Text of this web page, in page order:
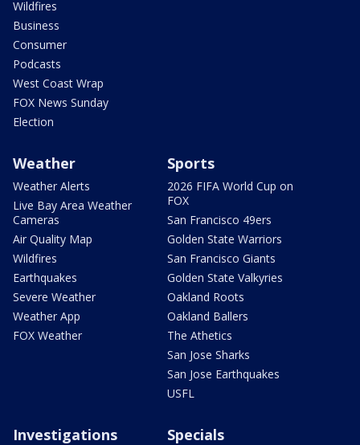
Wildfires
Business
Consumer
Podcasts
West Coast Wrap
FOX News Sunday
Election
Weather
Weather Alerts
Live Bay Area Weather
Cameras
Air Quality Map
Wildfires
Earthquakes
Severe Weather
Weather App
FOX Weather
Sports
2026 FIFA World Cup on
FOX
San Francisco 49ers
Golden State Warriors
San Francisco Giants
Golden State Valkyries
Oakland Roots
Oakland Ballers
The Athetics
San Jose Sharks
San Jose Earthquakes
USFL
Investigations Specials